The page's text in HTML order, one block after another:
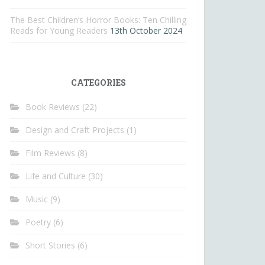
The Best Children’s Horror Books: Ten Chilling
Reads for Young Readers 13th October 2024
CATEGORIES
Book Reviews (22)
Design and Craft Projects (1)
Film Reviews (8)
Life and Culture (30)
Music (9)
Poetry (6)
Short Stories (6)